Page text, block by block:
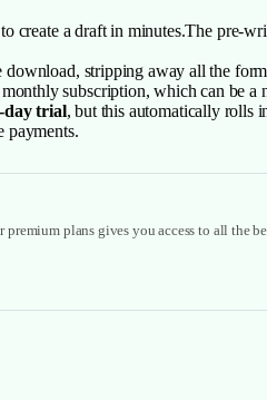
create a draft in minutes.The pre-
stripping away all the
subscription, which can be a
day trial, but this automatically rolls
payments.
plans gives you access to all the